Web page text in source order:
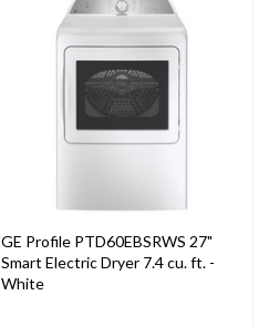
GE Profile PTD60EBSRWS 27"
Smart Electric Dryer 7.4 cu. ft. -
White